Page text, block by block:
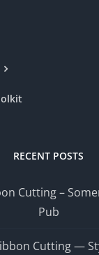
RECENT POSTS
Cutting –
Pub
Cutting —